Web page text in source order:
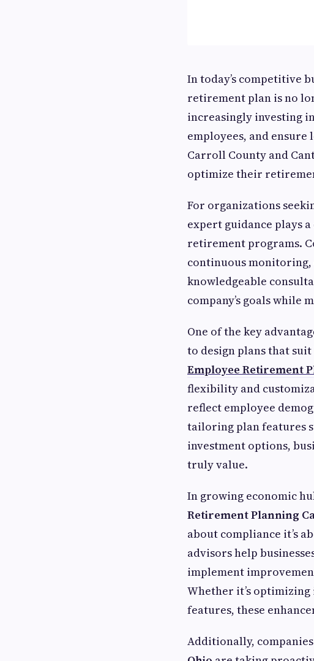
In today’s competitive
retirement plan is no
increasingly investing
employees, and
Carroll County and
optimize their
For organizations
expert guidance plays
retirement programs.
continuous
knowledgeable
company’s goals
One of the key
to design plans that
Employee Retirement
flexibility and
reflect employee
tailoring plan features
investment options,
truly value.
In growing economic
Retirement Planning
about compliance it’s
advisors help
implement
Whether it’s
features, these
Additionally,